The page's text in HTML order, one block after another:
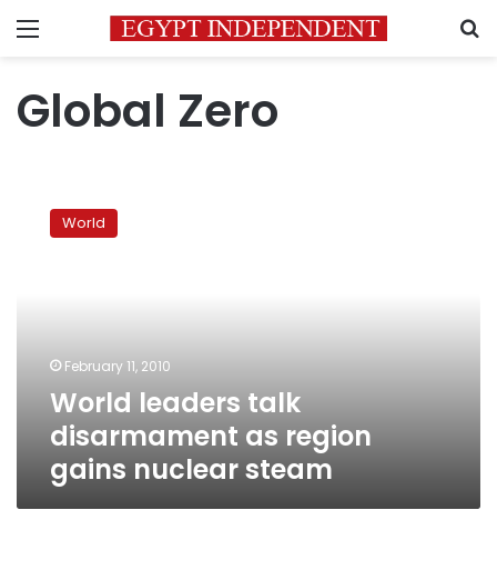
Menu
Global Zero
leaders
steam
World
February 11, 2010
World leaders talk
disarmament as region
gains nuclear steam